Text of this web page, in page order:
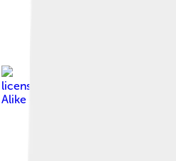
licensed under
Creative
Alike 4.0